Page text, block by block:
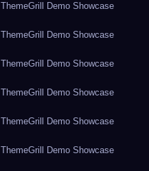
ThemeGrill Demo Showcase
ThemeGrill Demo Showcase
ThemeGrill Demo Showcase
ThemeGrill Demo Showcase
ThemeGrill Demo Showcase
ThemeGrill Demo Showcase